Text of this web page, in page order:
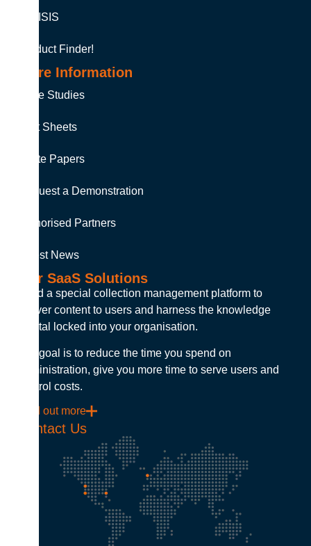
MINISIS
Product Finder!
More Information
Case Studies
Fact Sheets
White Papers
Request a Demonstration
Authorised Partners
Latest News
Our SaaS Solutions
Build a special collection management platform to
deliver content to users and harness the knowledge
capital locked into your organisation.
Our goal is to reduce the time you spend on
administration, give you more time to serve users and
control costs.
Find out more
Contact Us